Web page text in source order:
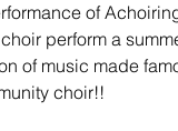
of
perform a
of music made
choir!!